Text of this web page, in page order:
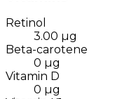
Retinol
3.00 µg
Beta-carotene
0 µg
Vitamin D
0 µg